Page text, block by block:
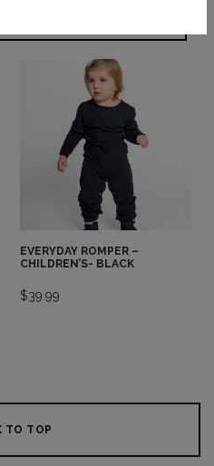
EVERYDAY ROMPER –
CHILDREN’S- BLACK
$39.99
TO TOP